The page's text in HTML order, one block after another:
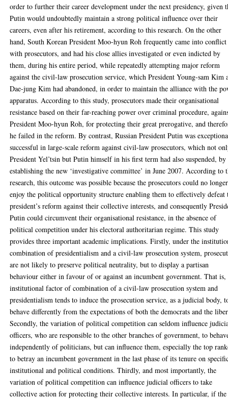
order to further their career development under the next presidency, given
Putin would undoubtedly maintain a strong political influence over their
careers, even after his retirement, according to this research. On the other
hand, South Korean President Moo-hyun Roh frequently came into conflict
with prosecutors, and had his close allies investigated or even indicted by
them, during his entire period, while repeatedly attempting major reform
against the civil-law prosecution service, which President Young-sam Kim
Dae-jung Kim had abandoned, in order to maintain the alliance with the
apparatus. According to this study, prosecutors made their organisational
resistance based on their far-reaching power over criminal procedure,
President Moo-hyun Roh, for protecting their great prerogative, and
he failed in the reform. By contrast, Russian President Putin was
successful in large-scale reform against civil-law prosecutors, which not
President Yel’tsin but Putin himself in his first term had also suspended, by
establishing the new ‘investigative committee’ in June 2007. According to
research, this outcome was possible because the prosecutors could no longer
enjoy the political opportunity structure enabling them to effectively defeat
president’s reform against their collective interests, and consequently
Putin could circumvent their organisational resistance, in the absence of
political competition under his electoral authoritarian regime. This study
provides three important academic implications. Firstly, under the
combination of presidentialism and a civil-law prosecution system,
are not likely to preserve political neutrality, but to display a partisan
behaviour either in favour of or against an incumbent government. That is,
institutional factor of combination of a civil-law prosecution system and
presidentialism tends to induce the prosecution service, as a judicial body,
behave differently from the expectations of both the democrats and the
Secondly, the variation of political competition can seldom influence
officers, who are responsible to the other branches of government, to
independently of politicians, but can influence them, especially the top
to betray an incumbent government in the last phase of its tenure on
institutional and political conditions. Thirdly, and most importantly, the
variation of political competition can influence judicial officers to take
collective action for protecting their collective interests. In particular, if the